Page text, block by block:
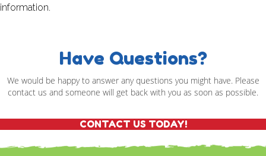
information.
Have Questions?
We would be happy to answer any questions you might have. Please
contact us and someone will get back with you as soon as possible.
CONTACT US TODAY!